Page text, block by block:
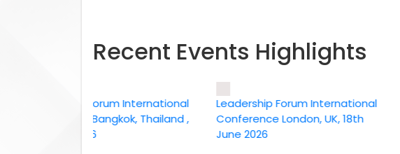
Recent Events Highlights
Leadership Forum International
conference Bangkok, Thailand ,
Leadership Forum International
Conference London, UK, 18th
June 2026